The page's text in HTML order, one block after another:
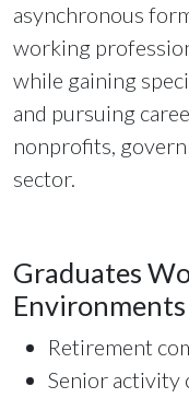
asynchronous
working
while gaining
and pursuing
nonprofits,
sector.
Graduates
Environments
Retirement
Senior activity